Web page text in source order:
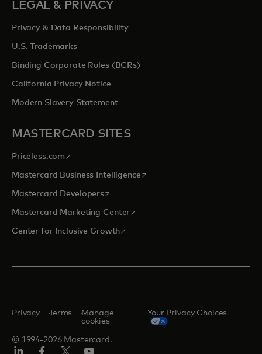
LEGAL & PRIVACY
Privacy & Data Responsibility
U.S. Trademarks
Binding Corporate Rules (BCRs)
California Privacy Notice
Modern Slavery Statement
MASTERCARD SITES
Priceless.com opens in a new tab
Mastercard Business Intelligenceopens in a new tab
Mastercard Developersopens in a new tab
Mastercard Marketing Centeropens in a new tab
Center for Inclusive Growthopens in a new tab
© 1994-2026 Mastercard.
Privacy Terms
Manage
cookies
Your Privacy Choices